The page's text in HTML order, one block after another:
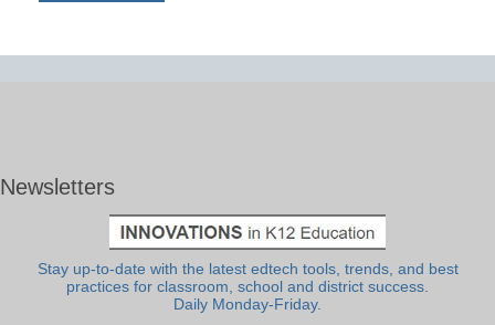
Newsletters
Stay up-to-date with the latest edtech tools, trends, and best
practices for classroom, school and district success.
Daily Monday-Friday.